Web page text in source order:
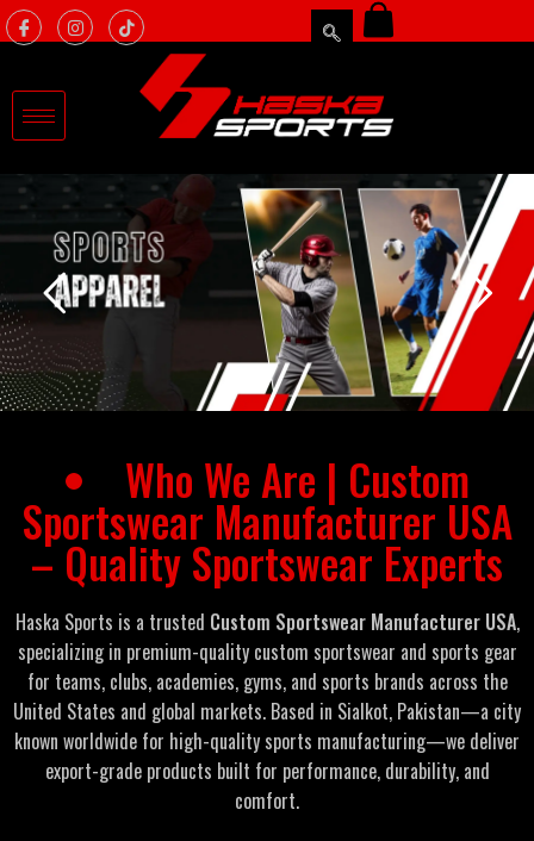
Who We Are | Custom
Sportswear Manufacturer USA
– Quality Sportswear Experts
Haska Sports is a trusted Custom Sportswear Manufacturer USA,
specializing in premium-quality custom sportswear and sports gear
for teams, clubs, academies, gyms, and sports brands across the
United States and global markets. Based in Sialkot, Pakistan—a city
known worldwide for high-quality sports manufacturing—we deliver
export-grade products built for performance, durability, and
comfort.